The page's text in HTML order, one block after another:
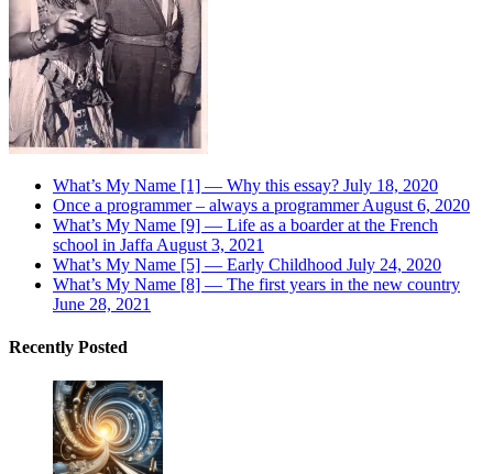
What’s My Name [1] — Why this essay? July 18, 2020
Once a programmer – always a programmer August 6, 2020
What’s My Name [9] — Life as a boarder at the French
school in Jaffa August 3, 2021
What’s My Name [5] — Early Childhood July 24, 2020
What’s My Name [8] — The first years in the new country
June 28, 2021
Recently Posted